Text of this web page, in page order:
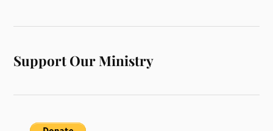
Support Our Ministry